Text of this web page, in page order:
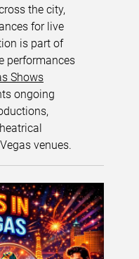
the city,
for live
is part of
performances
Shows
ongoing
venues.